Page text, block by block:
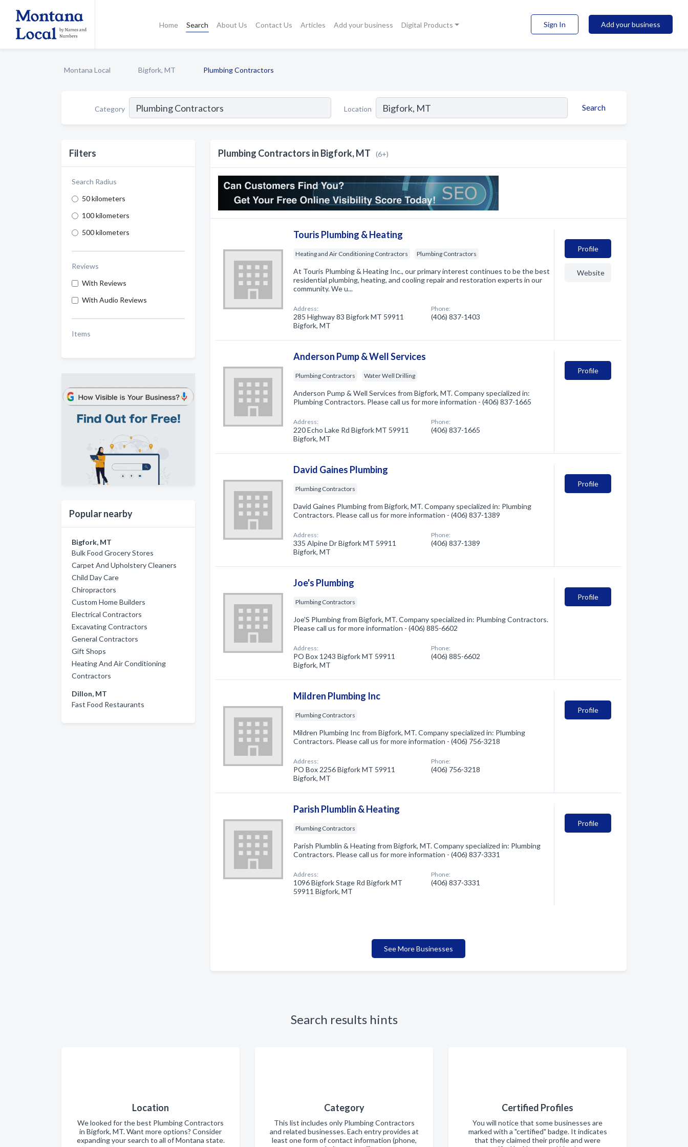
Home Search About Us Contact Us Articles Add your business Digital Products Sign In Add your business
Montana Local Bigfork, MT Plumbing Contractors
Category Location Search
Filters
Search Radius
50 kilometers
100 kilometers
500 kilometers
Reviews
With Reviews
With Audio Reviews
Items
Popular nearby
Bigfork, MT
Bulk Food Grocery Stores
Carpet And Upholstery Cleaners
Child Day Care
Chiropractors
Custom Home Builders
Electrical Contractors
Excavating Contractors
General Contractors
Gift Shops
Heating And Air Conditioning
Contractors
Dillon, MT
Fast Food Restaurants
Plumbing Contractors in Bigfork, MT (6+)
Touris Plumbing & Heating
Heating and Air Conditioning Contractors Plumbing Contractors
At Touris Plumbing & Heating Inc., our primary interest continues to be the best
residential plumbing, heating, and cooling repair and restoration experts in our
community. We u...
Address:
285 Highway 83 Bigfork MT 59911
Bigfork, MT
Phone:
(406) 837-1403
Profile
Website
Anderson Pump & Well Services
Plumbing Contractors Water Well Drilling
Anderson Pump & Well Services from Bigfork, MT. Company specialized in:
Plumbing Contractors. Please call us for more information - (406) 837-1665
Address:
220 Echo Lake Rd Bigfork MT 59911
Bigfork, MT
Phone:
(406) 837-1665
Profile
David Gaines Plumbing
Plumbing Contractors
David Gaines Plumbing from Bigfork, MT. Company specialized in: Plumbing
Contractors. Please call us for more information - (406) 837-1389
Address:
335 Alpine Dr Bigfork MT 59911
Bigfork, MT
Phone:
(406) 837-1389
Profile
Joe's Plumbing
Plumbing Contractors
Joe'S Plumbing from Bigfork, MT. Company specialized in: Plumbing Contractors.
Please call us for more information - (406) 885-6602
Address:
PO Box 1243 Bigfork MT 59911
Bigfork, MT
Phone:
(406) 885-6602
Profile
Mildren Plumbing Inc
Plumbing Contractors
Mildren Plumbing Inc from Bigfork, MT. Company specialized in: Plumbing
Contractors. Please call us for more information - (406) 756-3218
Address:
PO Box 2256 Bigfork MT 59911
Bigfork, MT
Phone:
(406) 756-3218
Profile
Parish Plumblin & Heating
Plumbing Contractors
Parish Plumblin & Heating from Bigfork, MT. Company specialized in: Plumbing
Contractors. Please call us for more information - (406) 837-3331
Address:
1096 Bigfork Stage Rd Bigfork MT
59911 Bigfork, MT
Phone:
(406) 837-3331
Profile
See More Businesses
Search results hints
Location
We looked for the best Plumbing Contractors
in Bigfork, MT. Want more options? Consider
expanding your search to all of Montana state.
Category
This list includes only Plumbing Contractors
and related businesses. Each entry provides at
least one form of contact information (phone,
Certified Profiles
You will notice that some businesses are
marked with a "certified" badge. It indicates
that they claimed their profile and were